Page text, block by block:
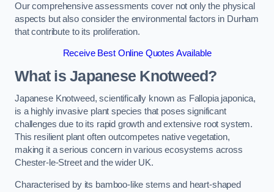
Our comprehensive assessments cover not only the physical
aspects but also consider the environmental factors in Durham
that contribute to its proliferation.
Receive Best Online Quotes Available
What is Japanese Knotweed?
Japanese Knotweed, scientifically known as Fallopia japonica,
is a highly invasive plant species that poses significant
challenges due to its rapid growth and extensive root system.
This resilient plant often outcompetes native vegetation,
making it a serious concern in various ecosystems across
Chester-le-Street and the wider UK.
Characterised by its bamboo-like stems and heart-shaped